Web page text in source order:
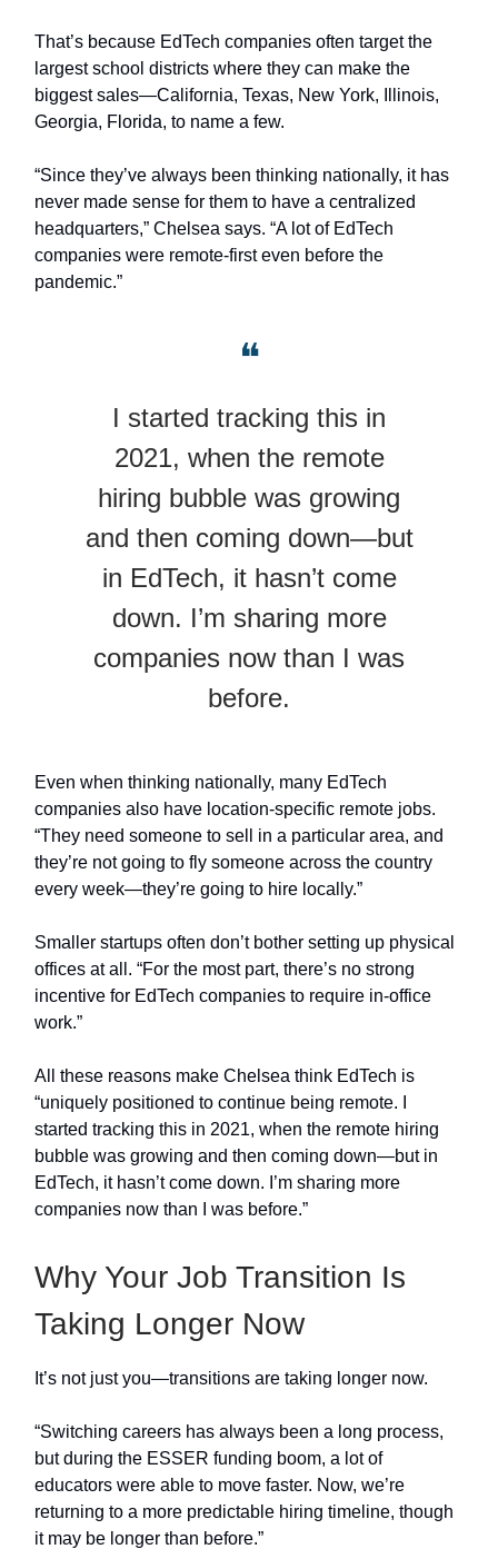
That’s because EdTech companies often target the
largest school districts where they can make the
biggest sales—California, Texas, New York, Illinois,
Georgia, Florida, to name a few.
“Since they’ve always been thinking nationally, it has
never made sense for them to have a centralized
headquarters,” Chelsea says. “A lot of EdTech
companies were remote-first even before the
pandemic.”
❝
I started tracking this in
2021, when the remote
hiring bubble was growing
and then coming down—but
in EdTech, it hasn’t come
down. I’m sharing more
companies now than I was
before.
Even when thinking nationally, many EdTech
companies also have location-specific remote jobs.
“They need someone to sell in a particular area, and
they’re not going to fly someone across the country
every week—they’re going to hire locally.”
Smaller startups often don’t bother setting up physical
offices at all. “For the most part, there’s no strong
incentive for EdTech companies to require in-office
work.”
All these reasons make Chelsea think EdTech is
“uniquely positioned to continue being remote. I
started tracking this in 2021, when the remote hiring
bubble was growing and then coming down—but in
EdTech, it hasn’t come down. I’m sharing more
companies now than I was before.”
Why Your Job Transition Is
Taking Longer Now
It’s not just you—transitions are taking longer now.
“Switching careers has always been a long process,
but during the ESSER funding boom, a lot of
educators were able to move faster. Now, we’re
returning to a more predictable hiring timeline, though
it may be longer than before.”